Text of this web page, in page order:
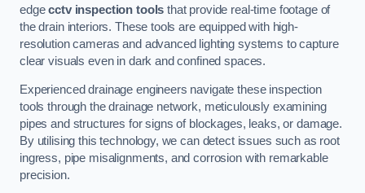
edgecctv inspection tools that provide real-time footage of
the drain interiors. These tools are equipped with high-
resolution cameras and advanced lighting systems to capture
clear visuals even in dark and confined spaces.
Experienced drainage engineers navigate these inspection
tools through the drainage network, meticulously examining
pipes and structures for signs of blockages, leaks, or damage.
By utilising this technology, we can detect issues such as root
ingress, pipe misalignments, and corrosion with remarkable
precision.